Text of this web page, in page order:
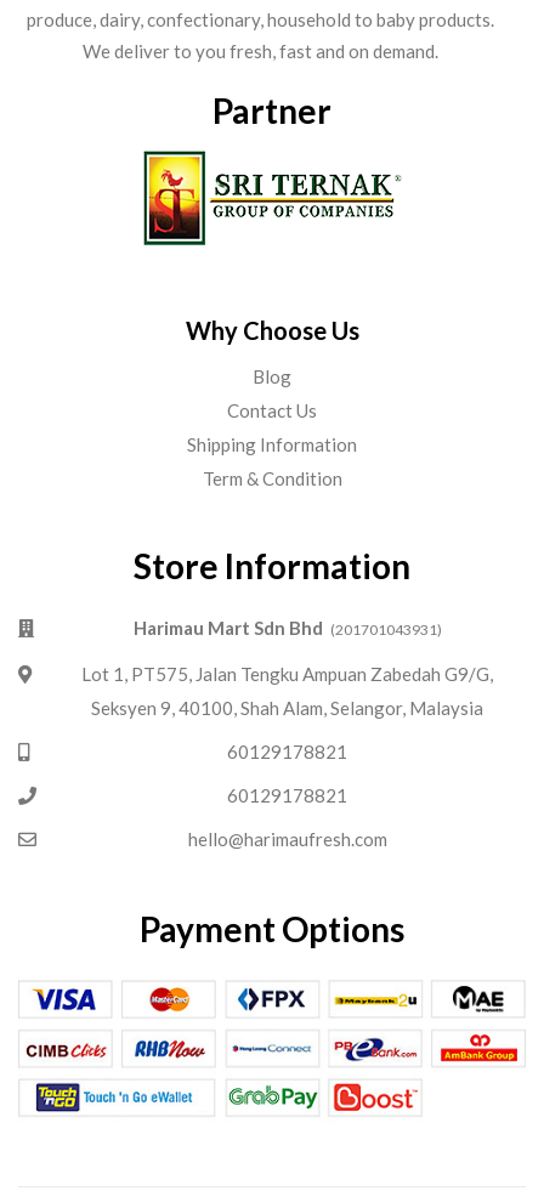
produce, dairy, confectionary, household to baby products.
We deliver to you fresh, fast and on demand.
Partner
Why Choose Us
Blog
Contact Us
Shipping Information
Term & Condition
Store Information
Harimau Mart Sdn Bhd (201701043931)
Lot 1, PT575, Jalan Tengku Ampuan Zabedah G9/G,
Seksyen 9, 40100, Shah Alam, Selangor, Malaysia
60129178821
60129178821
hello@harimaufresh.com
Payment Options